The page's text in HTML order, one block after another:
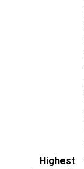
Highest